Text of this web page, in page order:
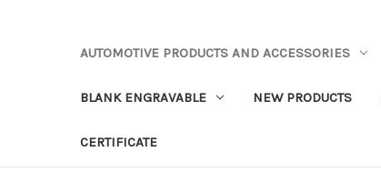
AUTOMOTIVE PRODUCTS AND ACCESSORIES
BLANK ENGRAVABLE NEW PRODUCTS
CERTIFICATE